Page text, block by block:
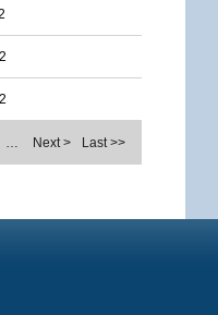
… Next > Last >>